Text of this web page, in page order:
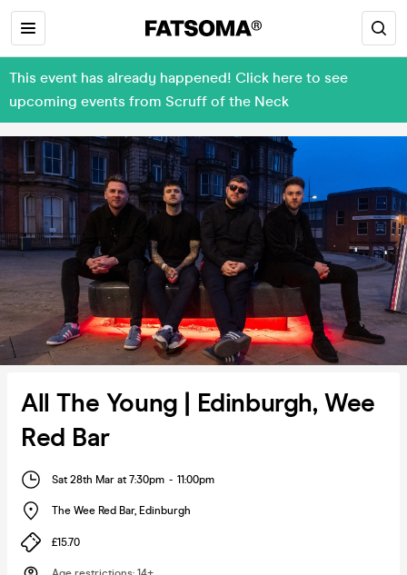
This event has already happened! Click here to see
upcoming events from Scruff of the Neck
All The Young | Edinburgh, Wee
Red Bar
Sat 28th Mar at 7:30pm - 11:00pm
The Wee Red Bar, Edinburgh
£15.70